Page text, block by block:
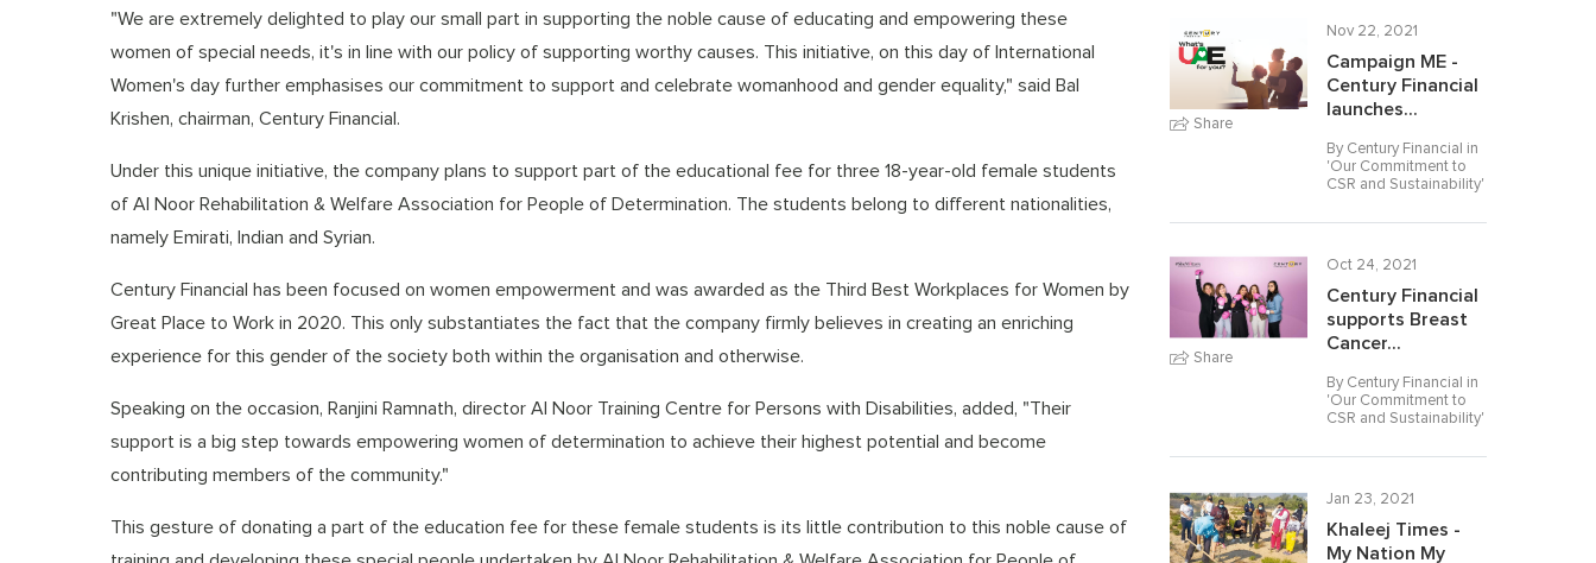
"We are extremely delighted to play our small part in supporting the noble cause of educating and empowering these
women of special needs, it's in line with our policy of supporting worthy causes. This initiative, on this day of International
Women's day further emphasises our commitment to support and celebrate womanhood and gender equality," said Bal
Krishen, chairman, Century Financial.
Under this unique initiative, the company plans to support part of the educational fee for three 18-year-old female students
of Al Noor Rehabilitation & Welfare Association for People of Determination. The students belong to different nationalities,
namely Emirati, Indian and Syrian.
Century Financial has been focused on women empowerment and was awarded as the Third Best Workplaces for Women by
Great Place to Work in 2020. This only substantiates the fact that the company firmly believes in creating an enriching
experience for this gender of the society both within the organisation and otherwise.
Speaking on the occasion, Ranjini Ramnath, director Al Noor Training Centre for Persons with Disabilities, added, "Their
support is a big step towards empowering women of determination to achieve their highest potential and become
contributing members of the community."
This gesture of donating a part of the education fee for these female students is its little contribution to this noble cause of
Share
Nov 22, 2021
Campaign ME -
Century Financial
launches...
By Century Financial in
'Our Commitment to
CSR and Sustainability'
Share
Oct 24, 2021
Century Financial
supports Breast
Cancer...
By Century Financial in
'Our Commitment to
CSR and Sustainability'
Jan 23, 2021
Khaleej Times -
My Nation My